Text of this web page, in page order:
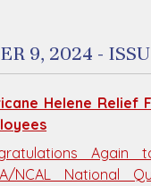
9, 2024 -
Helene Relief
Again
NCAL National